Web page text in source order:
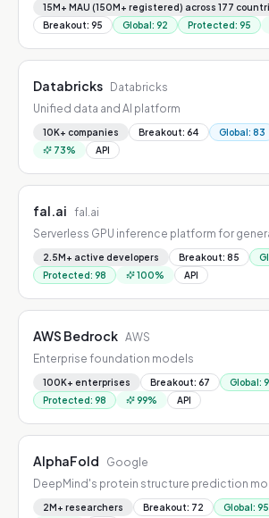
15M+ MAU (150M+ registered) across 177
Breakout: 95 Global: 92 Protected: 95
Databricks Databricks
Unified data and AI platform
10K+ companies Breakout: 64 Global: 83
73% API
fal.ai fal.ai
Serverless GPU inference platform for
image, video, audio, and 3D at scale.
2.5M+ active developers Breakout: 85
Protected: 98 100% API
AWS Bedrock AWS
Enterprise foundation models
100K+ enterprises Breakout: 67 Global:
Protected: 98 99% API
AlphaFold Google
DeepMind's protein structure prediction
2M+ researchers Breakout: 72 Global: 95